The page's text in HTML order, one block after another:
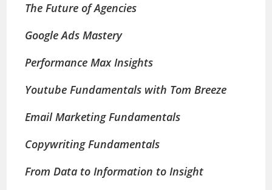
The Future of Agencies
Google Ads Mastery
Performance Max Insights
Youtube Fundamentals with Tom Breeze
Email Marketing Fundamentals
Copywriting Fundamentals
From Data to Information to Insight